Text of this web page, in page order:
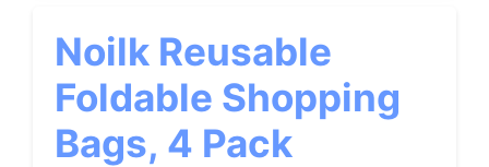
Noilk Reusable
Foldable Shopping
Bags, 4 Pack